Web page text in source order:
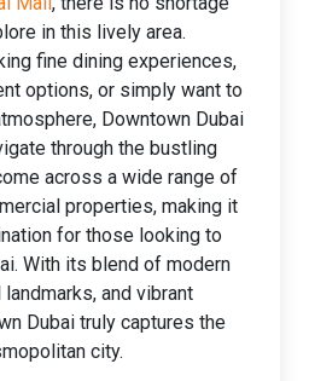
in this lively area.
fine dining experiences,
options, or simply want to
Downtown Dubai
through the bustling
across a wide range of
properties, making it
for those looking to
With its blend of modern
and vibrant
Dubai truly captures the
city.